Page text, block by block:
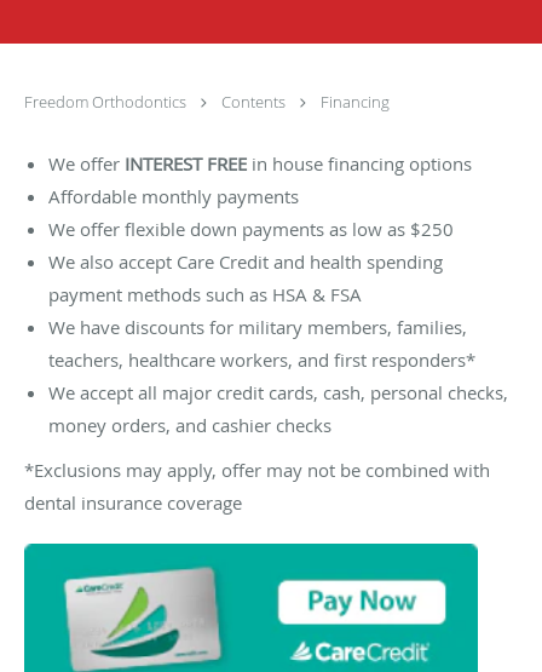
Freedom Orthodontics Contents Financing
We offer INTEREST FREE in house financing options
Affordable monthly payments
We offer flexible down payments as low as $250
We also accept Care Credit and health spending
payment methods such as HSA & FSA
We have discounts for military members, families,
teachers, healthcare workers, and first responders*
We accept all major credit cards, cash, personal checks,
money orders, and cashier checks
*Exclusions may apply, offer may not be combined with
dental insurance coverage